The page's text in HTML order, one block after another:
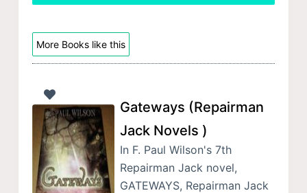
More Books like this
Gateways (Repairman
Jack Novels )
In F. Paul Wilson's 7th
Repairman Jack novel,
GATEWAYS, Repairman Jack